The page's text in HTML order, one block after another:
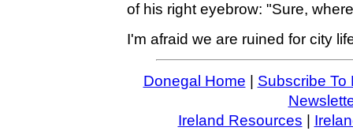
of his right eyebrow: "Sure,
I'm afraid we are ruined for city
Donegal Home
Subscribe To
Ireland Resources